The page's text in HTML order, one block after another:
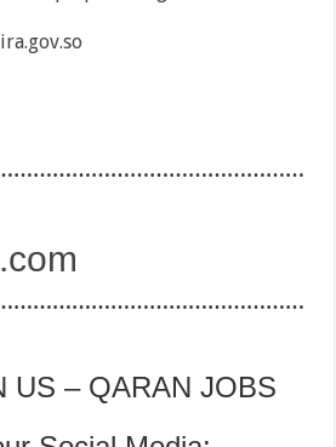
US – QARAN JOBS